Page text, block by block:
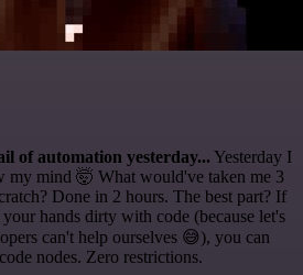
of automation yesterday... Yesterday I
my mind 🤯 What would've taken me 3
Done in 2 hours. The best part? If
hands dirty with code (because let's
can't help ourselves 😅), you can
nodes. Zero restrictions.